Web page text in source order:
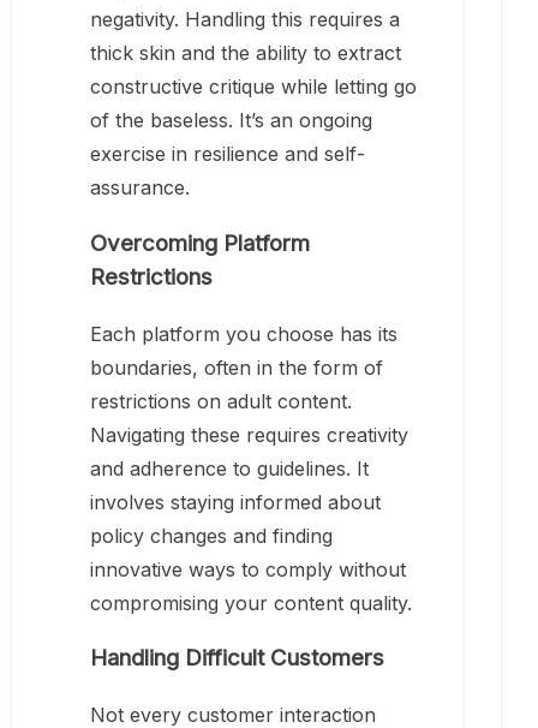
negativity. Handling this requires a
thick skin and the ability to extract
constructive critique while letting go
of the baseless. It’s an ongoing
exercise in resilience and self-
assurance.
Overcoming Platform
Restrictions
Each platform you choose has its
boundaries, often in the form of
restrictions on adult content.
Navigating these requires creativity
and adherence to guidelines. It
involves staying informed about
policy changes and finding
innovative ways to comply without
compromising your content quality.
Handling Difficult Customers
Not every customer interaction